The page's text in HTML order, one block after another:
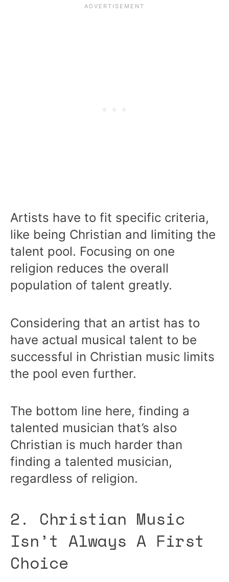
Artists have to fit specific criteria,
like being Christian and limiting the
talent pool. Focusing on one
religion reduces the overall
population of talent greatly.
Considering that an artist has to
have actual musical talent to be
successful in Christian music limits
the pool even further.
The bottom line here, finding a
talented musician that’s also
Christian is much harder than
finding a talented musician,
regardless of religion.
2. Christian Music
Isn’t Always A First
Choice